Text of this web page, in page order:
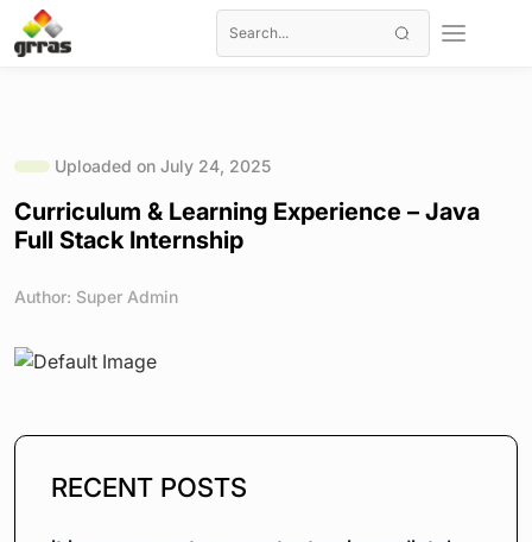
Uploaded on July 24, 2025
Curriculum & Learning Experience – Java
Full Stack Internship
Author: Super Admin
RECENT POSTS